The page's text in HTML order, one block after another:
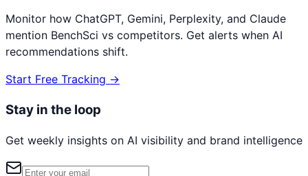
Monitor how ChatGPT, Gemini, Perplexity, and Claude
mention BenchSci vs competitors. Get alerts when AI
recommendations shift.
Start Free Tracking →
Stay in the loop
Get weekly insights on AI visibility and brand intelligence